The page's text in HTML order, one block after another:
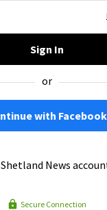
Sign In
or
with Facebook
News
Secure Connection